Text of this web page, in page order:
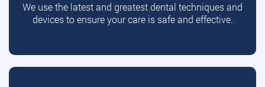
We use the latest and greatest dental techniques and
devices to ensure your care is safe and effective.